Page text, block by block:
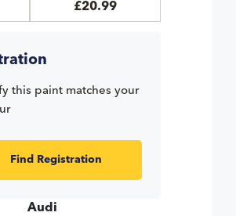
£20.99
this paint matches your
Find Registration
Audi